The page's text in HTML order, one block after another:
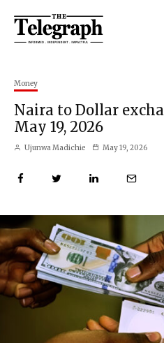
Money
Naira to Dollar
May 19, 2026
Ujunwa Madichie May 19, 2026